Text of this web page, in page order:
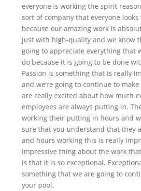
everyone is working the spirit
sort of company that everyone
because our amazing work is
just with high-quality and we know
going to appreciate everything that
do because it is going to be done
Passion is something that is really
and we’re going to continue to
are really excited about how much
employees are always putting in.
working their putting in hours and
sure that you understand that they
and hours working this is really
Impressive thing about the work
is that it is so exceptional.
something that we are going to
your pool.